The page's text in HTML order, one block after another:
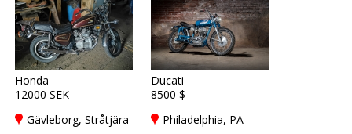
Honda
12000 SEK
Gävleborg, Stråtjära
Ducati
8500 $
Philadelphia, PA